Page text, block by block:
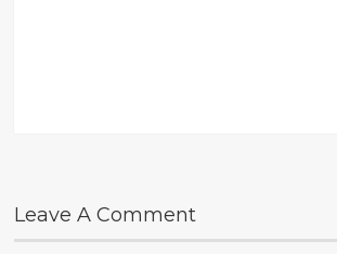
Leave A Comment